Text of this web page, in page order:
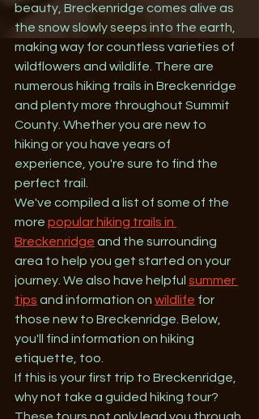
beauty, Breckenridge comes alive as
the snow slowly seeps into the earth,
making way for countless varieties of
wildflowers and wildlife. There are
numerous hiking trails in Breckenridge
and plenty more throughout Summit
County. Whether you are new to
hiking or you have years of
experience, you're sure to find the
perfect trail.
We've compiled a list of some of the
more popular hiking trails in
Breckenridge and the surrounding
area to help you get started on your
journey. We also have helpful summer
tips and information on wildlife for
those new to Breckenridge. Below,
you'll find information on hiking
etiquette, too.
If this is your first trip to Breckenridge,
why not take a guided hiking tour?
These tours not only lead you through